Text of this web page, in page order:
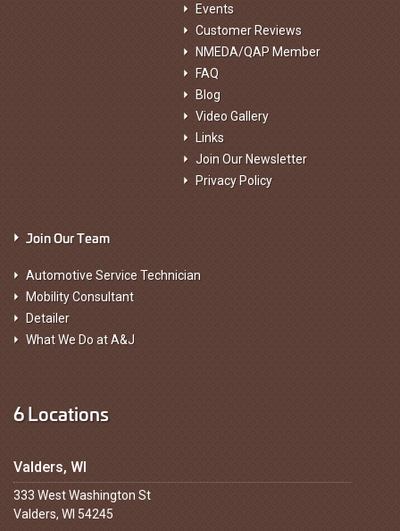
Events
Customer Reviews
NMEDA/QAP Member
FAQ
Blog
Video Gallery
Links
Join Our Newsletter
Privacy Policy
Join Our Team
Automotive Service Technician
Mobility Consultant
Detailer
What We Do at A&J
6 Locations
Valders, WI
333 West Washington St
Valders, WI 54245